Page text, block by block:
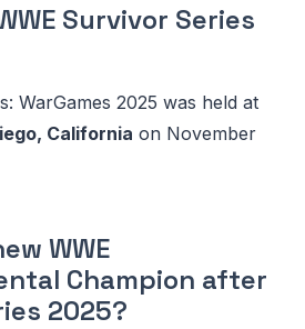
Survivor Series
WarGames 2025 was held at
California on November
WWE
Champion after
2025?